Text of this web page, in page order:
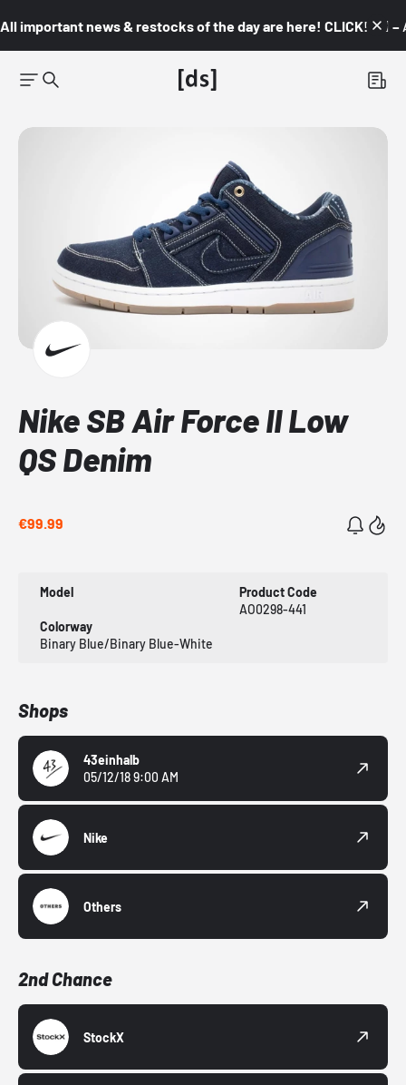
All important news & restocks of the day are here! CLICK! 👇🏼 –
Nike SB Air Force II Low
QS Denim
€99.99
Model
Product Code
AO0298-441
Colorway
Binary Blue/Binary Blue-White
Shops
43einhalb
05/12/18 9:00 AM
Nike
Others
2nd Chance
StockX